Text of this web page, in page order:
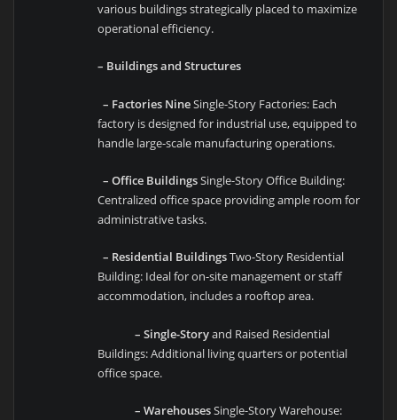
various buildings strategically placed to maximize
operational efficiency.
– Buildings and Structures
– Factories NineSingle-Story Factories: Each
factory is designed for industrial use, equipped to
handle large-scale manufacturing operations.
– Office BuildingsSingle-Story Office Building:
Centralized office space providing ample room for
administrative tasks.
– Residential BuildingsTwo-Story Residential
Building: Ideal for on-site management or staff
accommodation, includes a rooftop area.
– Single-Storyand Raised Residential
Buildings: Additional living quarters or potential
office space.
– WarehousesSingle-Story Warehouse: